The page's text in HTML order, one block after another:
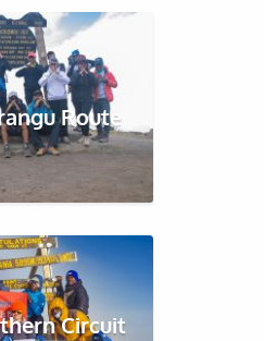
Route
Circuit